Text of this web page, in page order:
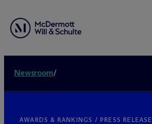
Newsroom/
AWARDS & RANKINGS / PRESS RELEASE